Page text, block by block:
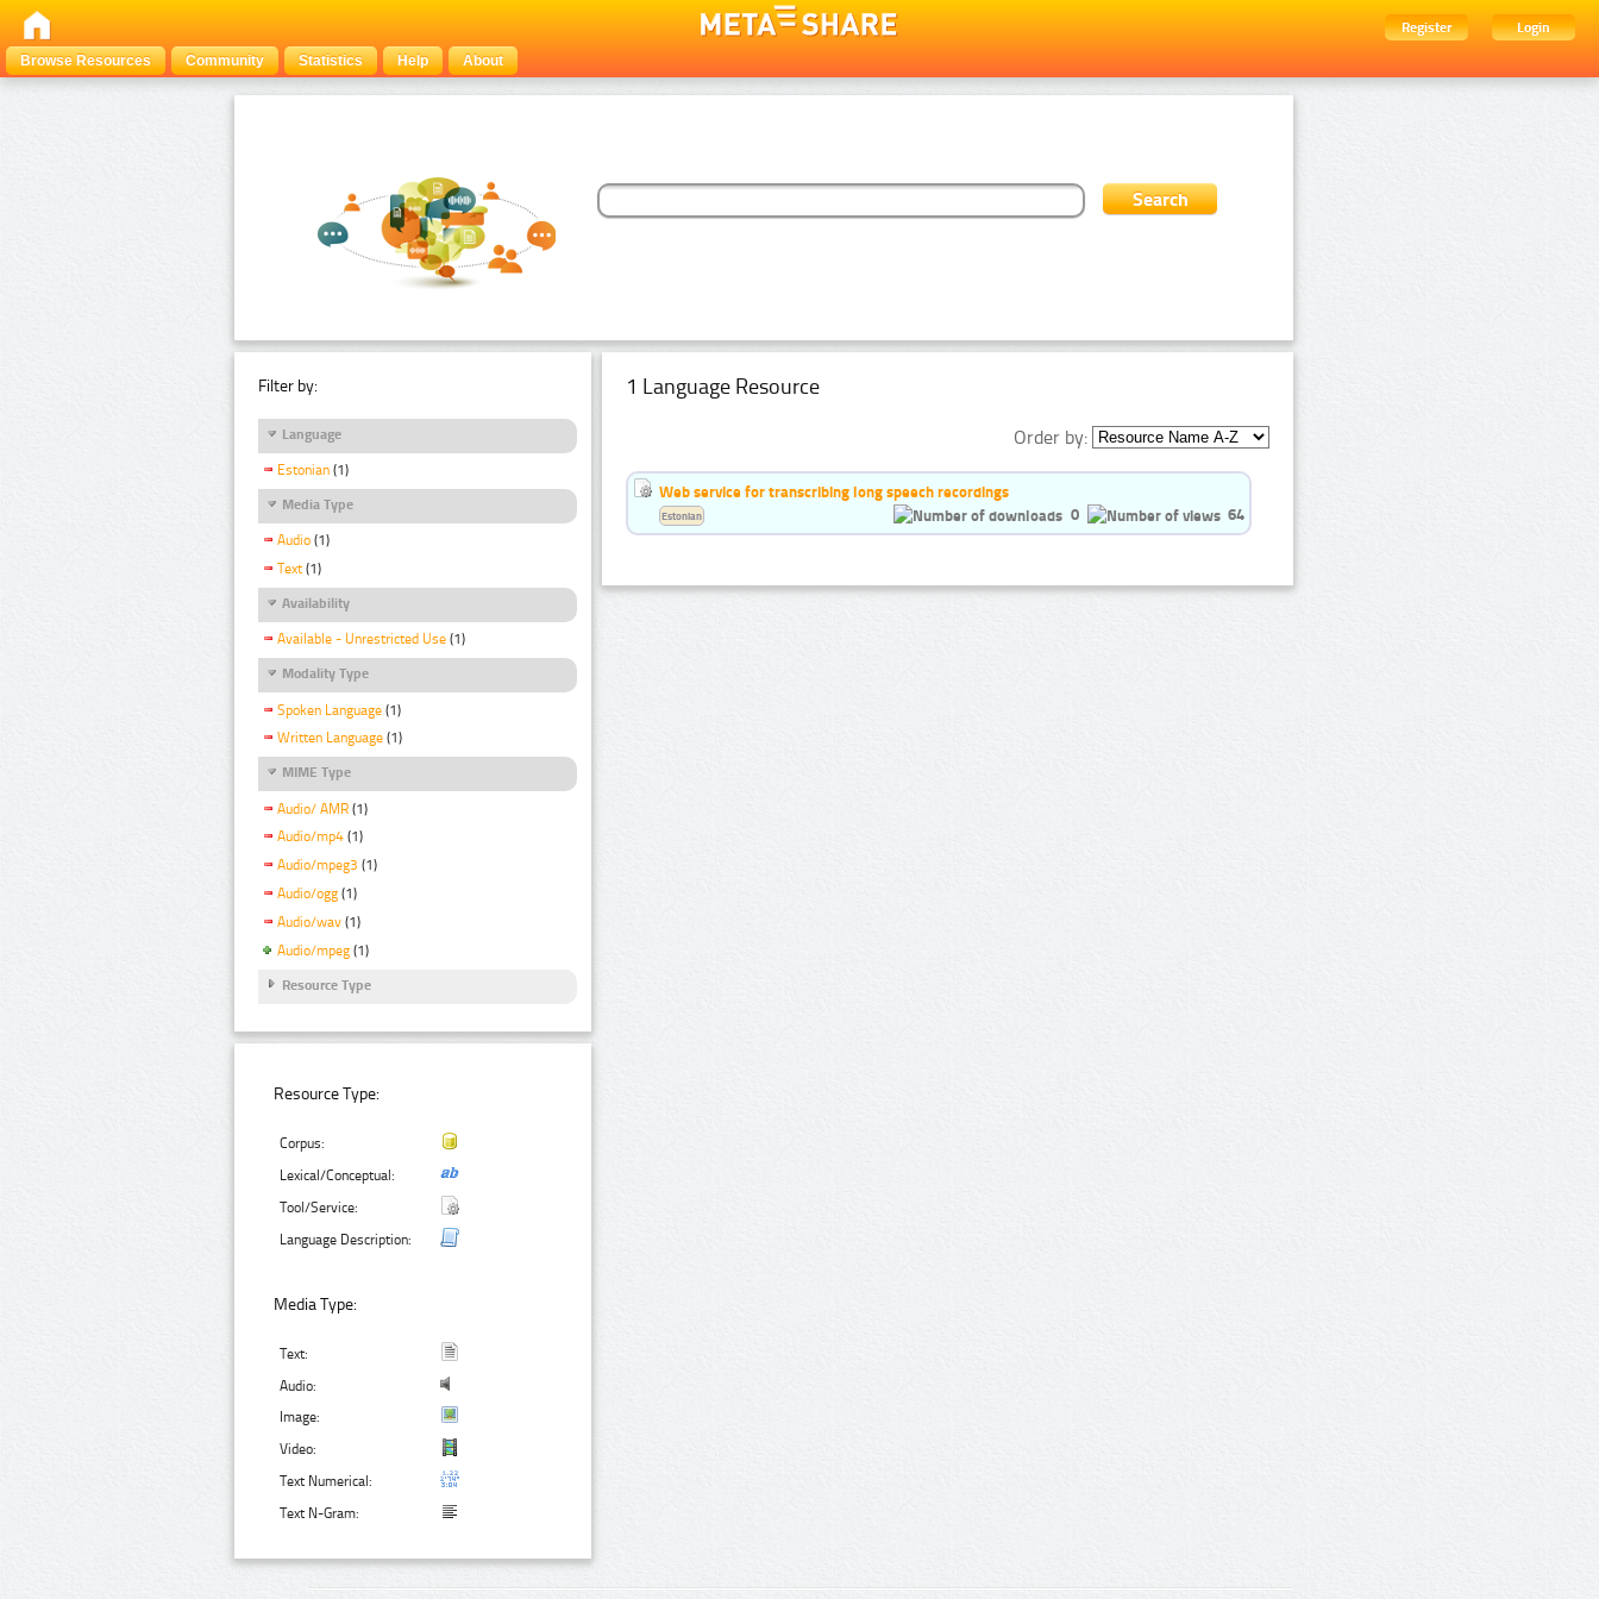
Register
Login
Browse Resources
Community Statistics Help About
Filter by:
Language
Estonian (1)
Media Type
Audio (1)
Text (1)
Availability
Available - Unrestricted Use (1)
Modality Type
Spoken Language (1)
Written Language (1)
MIME Type
Audio/ AMR (1)
Audio/mp4 (1)
Audio/mpeg3 (1)
Audio/ogg (1)
Audio/wav (1)
Audio/mpeg (1)
Resource Type
Resource Type:
Corpus:
Lexical/Conceptual:
Tool/Service:
Language Description:
Media Type:
Text:
Audio:
Image:
Video:
Text Numerical:
Text N-Gram:
1 Language Resource
Order by:
Web service for transcribing long speech recordings
0
64
Estonian